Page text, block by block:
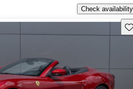
Check availability